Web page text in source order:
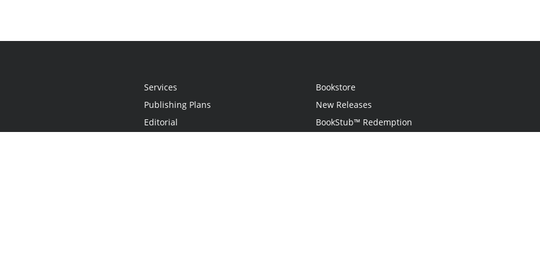
Services
Publishing Plans
Editorial
Bookstore
New Releases
BookStub™ Redemption